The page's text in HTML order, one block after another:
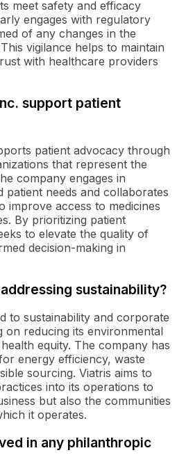
meet safety and efficacy
engages with regulatory
of any changes in the
vigilance helps to maintain
with healthcare providers
support patient
patient advocacy through
that represent the
company engages in
patient needs and collaborates
improve access to medicines
By prioritizing patient
to elevate the quality of
decision-making in
sustainability?
to sustainability and corporate
on reducing its environmental
equity. The company has
energy efficiency, waste
sourcing. Viatris aims to
into its operations to
but also the communities
it operates.
in any philanthropic